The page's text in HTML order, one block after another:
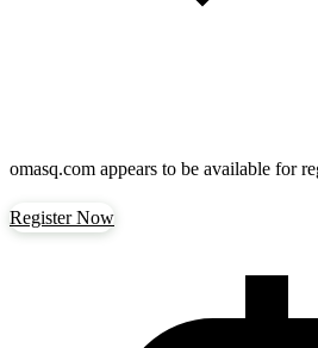
omasq.com appears to be available for
Register Now